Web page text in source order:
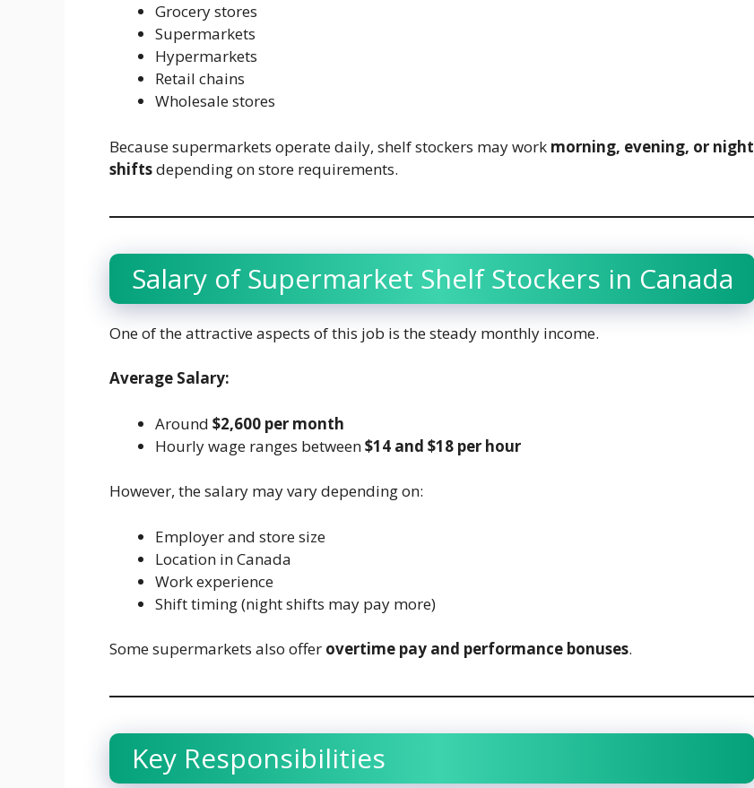
Grocery stores
Supermarkets
Hypermarkets
Retail chains
Wholesale stores
Because supermarkets operate daily, shelf stockers may work morning, evening, or night
shiftsdepending on store requirements.
Salary of Supermarket Shelf Stockers in Canada
One of the attractive aspects of this job is the steady monthly income.
Average Salary:
Around $2,600 per month
Hourly wage ranges between$14 and $18 per hour
However, the salary may vary depending on:
Employer and store size
Location in Canada
Work experience
Shift timing (night shifts may pay more)
Some supermarkets also offer overtime pay and performance bonuses.
Key Responsibilities